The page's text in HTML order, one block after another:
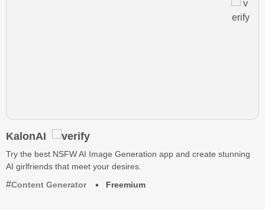
KalonAI
Try the best NSFW AI Image Generation app and create stunning
AI girlfriends that meet your desires.
Content Generator
Freemium